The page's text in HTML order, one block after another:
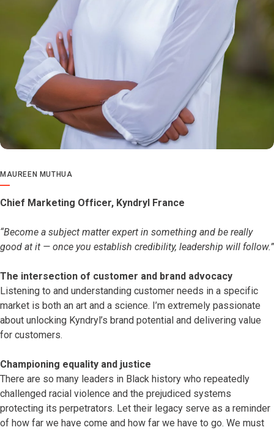
MAUREEN MUTHUA
Chief Marketing Officer, Kyndryl France
“Become a subject matter expert in something and be really
good at it — once you establish credibility, leadership will follow.”
The intersection of customer and brand advocacy
Listening to and understanding customer needs in a specific
market is both an art and a science. I’m extremely passionate
about unlocking Kyndryl’s brand potential and delivering value
for customers.
Championing equality and justice
There are so many leaders in Black history who repeatedly
challenged racial violence and the prejudiced systems
protecting its perpetrators. Let their legacy serve as a reminder
of how far we have come and how far we have to go. We must